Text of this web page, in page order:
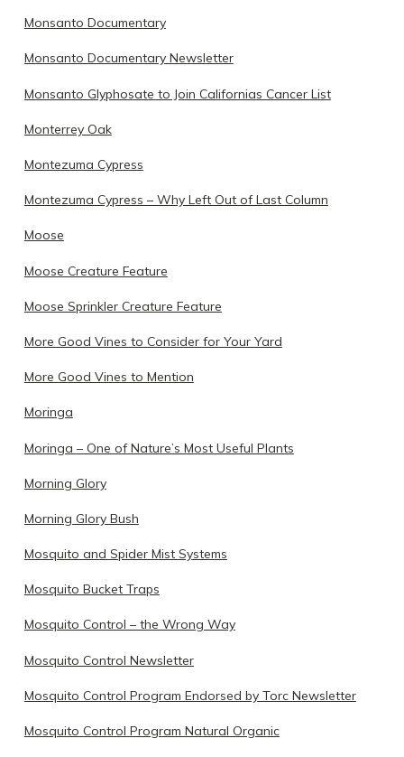
Monsanto Documentary
Monsanto Documentary Newsletter
Monsanto Glyphosate to Join Californias Cancer List
Monterrey Oak
Montezuma Cypress
Montezuma Cypress – Why Left Out of Last Column
Moose
Moose Creature Feature
Moose Sprinkler Creature Feature
More Good Vines to Consider for Your Yard
More Good Vines to Mention
Moringa
Moringa – One of Nature’s Most Useful Plants
Morning Glory
Morning Glory Bush
Mosquito and Spider Mist Systems
Mosquito Bucket Traps
Mosquito Control – the Wrong Way
Mosquito Control Newsletter
Mosquito Control Program Endorsed by Torc Newsletter
Mosquito Control Program Natural Organic